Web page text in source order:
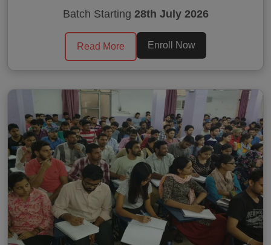
Batch Starting 28th July 2026
Read More Enroll Now